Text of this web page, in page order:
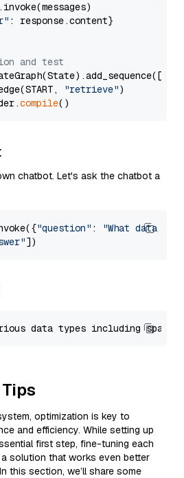
: response.content}
and test
"retrieve")
compile
chatbot. Let's ask the chatbot a
"question" :
"What data
optimization is key to
and efficiency. While setting up
first step, fine-tuning each
solution that works even better
this section, we’ll share some